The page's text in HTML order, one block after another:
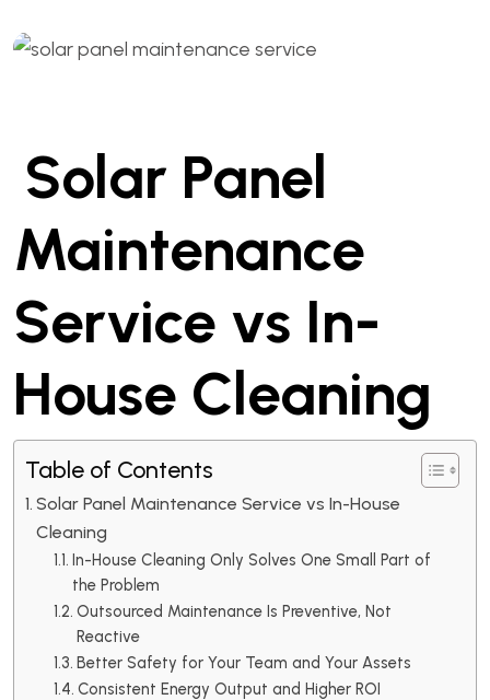
Solar Panel
Maintenance
Service vs In-
House Cleaning
Table of Contents
Solar Panel Maintenance Service vs In-House
Cleaning
In-House Cleaning Only Solves One Small Part of
the Problem
Outsourced Maintenance Is Preventive, Not
Reactive
Better Safety for Your Team and Your Assets
Consistent Energy Output and Higher ROI